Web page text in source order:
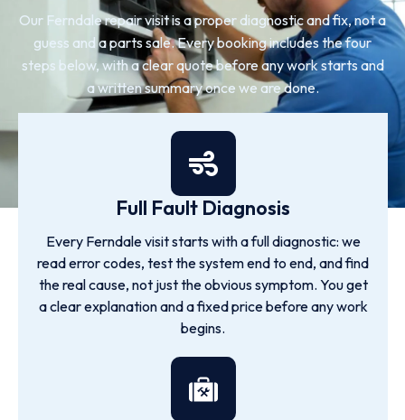
Our Ferndale repair visit is a proper diagnostic and fix, not a
guess and a parts sale. Every booking includes the four
steps below, with a clear quote before any work starts and
a written summary once we are done.
Full Fault Diagnosis
Every Ferndale visit starts with a full diagnostic: we
read error codes, test the system end to end, and find
the real cause, not just the obvious symptom. You get
a clear explanation and a fixed price before any work
begins.